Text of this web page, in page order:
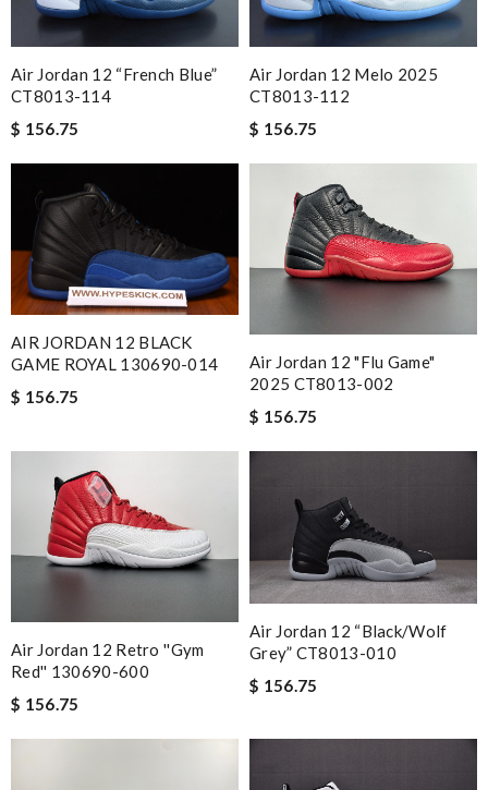
Air Jordan 12 “French Blue”
CT8013-114
$ 156.75
Air Jordan 12 Melo 2025
CT8013-112
$ 156.75
AIR JORDAN 12 BLACK
GAME ROYAL 130690-014
$ 156.75
Air Jordan 12 "Flu Game"
2025 CT8013-002
$ 156.75
Air Jordan 12 Retro ''Gym
Red'' 130690-600
$ 156.75
Air Jordan 12 “Black/Wolf
Grey” CT8013-010
$ 156.75